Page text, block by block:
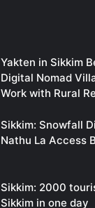
Yakten in Sikkim
Digital Nomad
Work with Rural
Sikkim: Snowfall
Nathu La Access
Sikkim: 2000
Sikkim in one day